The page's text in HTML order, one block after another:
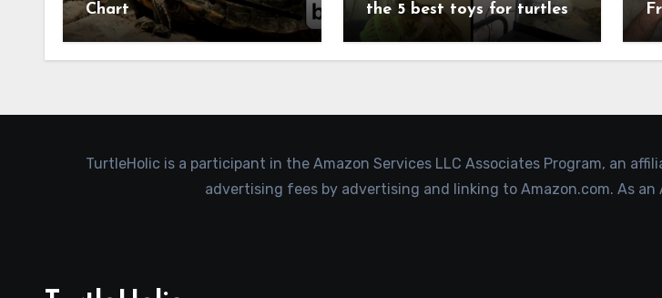
Chart
the 5 best toys for turtles
TurtleHolic is a participant in the Amazon Services LLC Associates Program, an
advertising fees by advertising and linking to Amazon.com. As